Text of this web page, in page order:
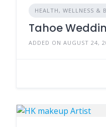
HEALTH, WELLNESS &
Tahoe
ADDED ON AUGUST 24,